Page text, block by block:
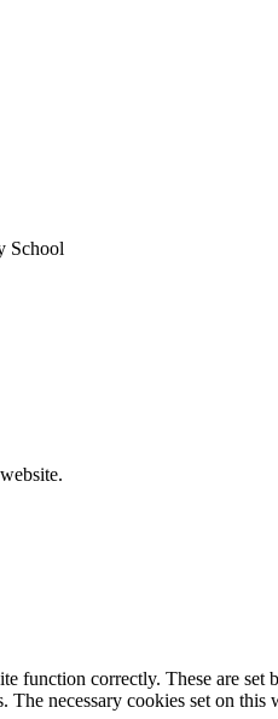
School
function correctly. These are
necessary cookies set on this